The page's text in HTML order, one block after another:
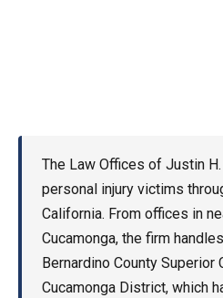
The Law Offices of Justin
personal injury victims
California. From offices in
Cucamonga, the firm
Bernardino County Superior
Cucamonga District, which